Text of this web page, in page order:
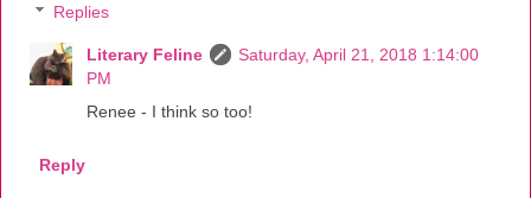
Replies
Literary Feline
Saturday, April 21, 2018 1:14:00
PM
Renee - I think so too!
Reply